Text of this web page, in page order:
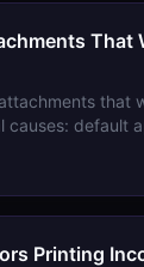
That
that
causes: default
Printing